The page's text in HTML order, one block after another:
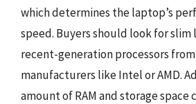
which determines the laptop’s
speed. Buyers should look for
recent-generation processors
manufacturers like Intel or AMD.
amount of RAM and storage space